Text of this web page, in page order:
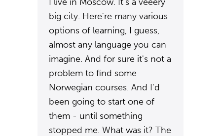
big city. Here're many various
options of learning, I guess,
almost any language you can
imagine. And for sure it's not a
problem to find some
Norwegian courses. And I'd
been going to start one of
them - until something
stopped me. What was it? The